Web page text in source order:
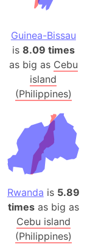
Guinea-Bissau
is 8.09 times
as big as Cebu
island
(Philippines)
Rwanda is 5.89
timesas big as
Cebu island
(Philippines)